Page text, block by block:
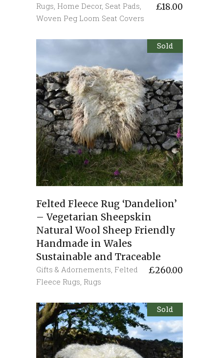
£18.00
Rugs Home Decor, Seat Pads
Woven Peg Loom Seat Covers
Sold
Felted Fleece Rug ‘Dandelion’
– Vegetarian Sheepskin
Natural Wool Sheep Friendly
Handmade in Wales
Sustainable and Traceable
£260.00
Gifts & Adornements Felted
Fleece Rugs Rugs
Sold